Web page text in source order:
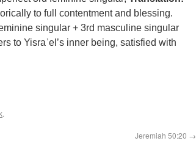
to full contentment and blessing.
singular + 3rd masculine singular
to Yisraʾel’s inner being, satisfied with
.
Jeremiah 50:20 →